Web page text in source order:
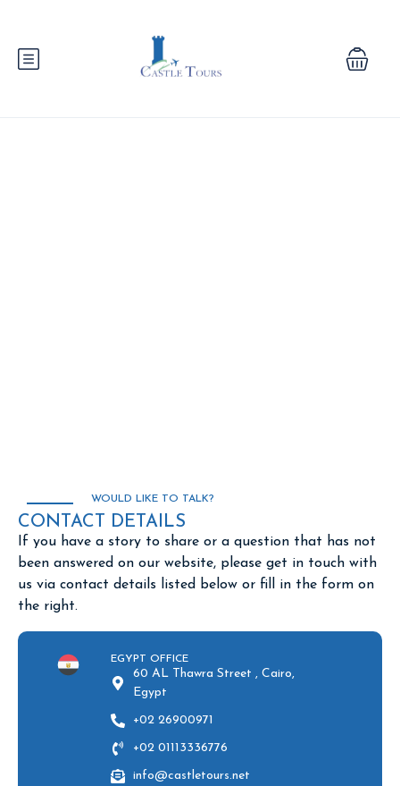
WOULD LIKE TO TALK?
CONTACT DETAILS
If you have a story to share or a question that has not
been answered on our website, please get in touch with
us via contact details listed below or fill in the form on
the right.
EGYPT OFFICE
60 AL Thawra Street , Cairo,
Egypt
+02 26900971
+02 01113336776
info@castletours.net